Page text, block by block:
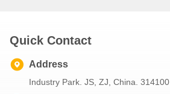
Quick Contact
Address
Industry Park. JS, ZJ, China. 314100